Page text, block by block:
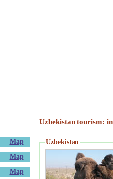
Map
Map
Map
Uzbekistan tourism:
Uzbekistan